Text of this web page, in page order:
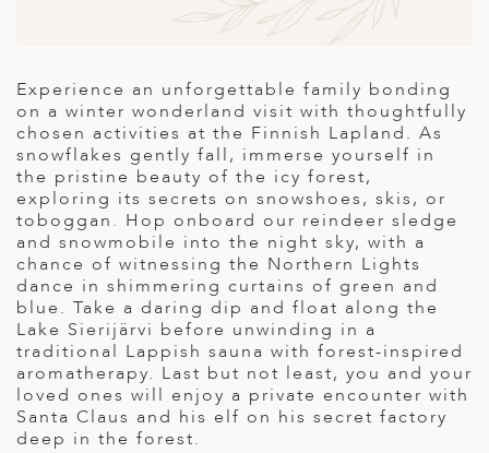
KINGDOM
Experience an unforgettable family bonding
on a winter wonderland visit with thoughtfully
chosen activities at the Finnish Lapland. As
snowflakes gently fall, immerse yourself in
the pristine beauty of the icy forest,
exploring its secrets on snowshoes, skis, or
toboggan. Hop onboard our reindeer sledge
and snowmobile into the night sky, with a
chance of witnessing the Northern Lights
dance in shimmering curtains of green and
blue. Take a daring dip and float along the
Lake Sierijärvi before unwinding in a
traditional Lappish sauna with forest-inspired
aromatherapy. Last but not least, you and your
loved ones will enjoy a private encounter with
Santa Claus and his elf on his secret factory
deep in the forest.